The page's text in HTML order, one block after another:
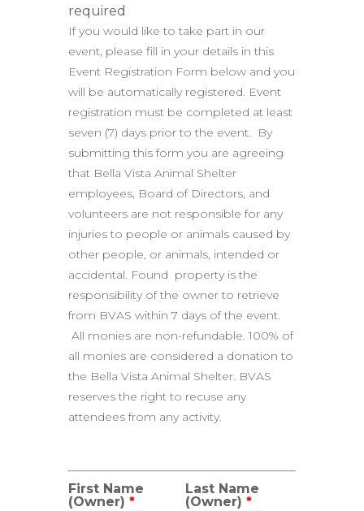
required
If you would like to take part in our
event, please fill in your details in this
Event Registration Form below and you
will be automatically registered. Event
registration must be completed at least
seven (7) days prior to the event. By
submitting this form you are agreeing
that Bella Vista Animal Shelter
employees, Board of Directors, and
volunteers are not responsible for any
injuries to people or animals caused by
other people, or animals, intended or
accidental. Found property is the
responsibility of the owner to retrieve
from BVAS within 7 days of the event.
All monies are non-refundable. 100% of
all monies are considered a donation to
the Bella Vista Animal Shelter. BVAS
reserves the right to recuse any
attendees from any activity.
First Name
(Owner) *
Last Name
(Owner) *